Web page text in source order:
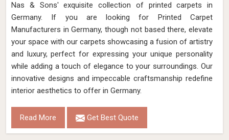
Nas & Sons' exquisite collection of printed carpets in
Germany. If you are looking for Printed Carpet
Manufacturers in Germany, though not based there, elevate
your space with our carpets showcasing a fusion of artistry
and luxury, perfect for expressing your unique personality
while adding a touch of elegance to your surroundings. Our
innovative designs and impeccable craftsmanship redefine
interior aesthetics to offer in Germany.
Read More Get Best Quote